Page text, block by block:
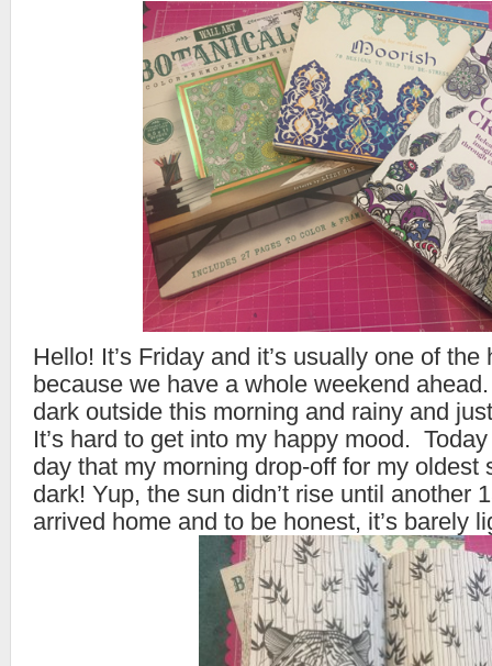
Hello! It’s Friday and it’s usually one of
because we have a whole weekend
dark outside this morning and rainy and
It’s hard to get into my happy mood.
day that my morning drop-off for my oldest
dark! Yup, the sun didn’t rise until another
arrived home and to be honest, it’s barely